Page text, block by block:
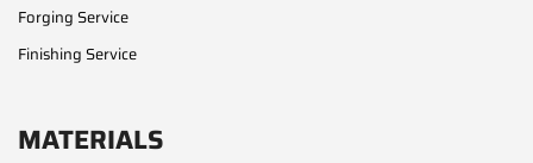
Forging Service
Finishing Service
MATERIALS